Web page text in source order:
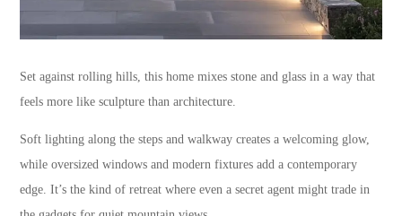
Set against rolling hills, this home mixes stone and glass in a way that
feels more like sculpture than architecture.
Soft lighting along the steps and walkway creates a welcoming glow,
while oversized windows and modern fixtures add a contemporary
edge. It’s the kind of retreat where even a secret agent might trade in